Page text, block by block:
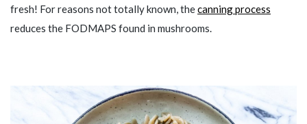
fresh! For reasons not totally known, thecanning process
reduces the FODMAPS found in mushrooms.